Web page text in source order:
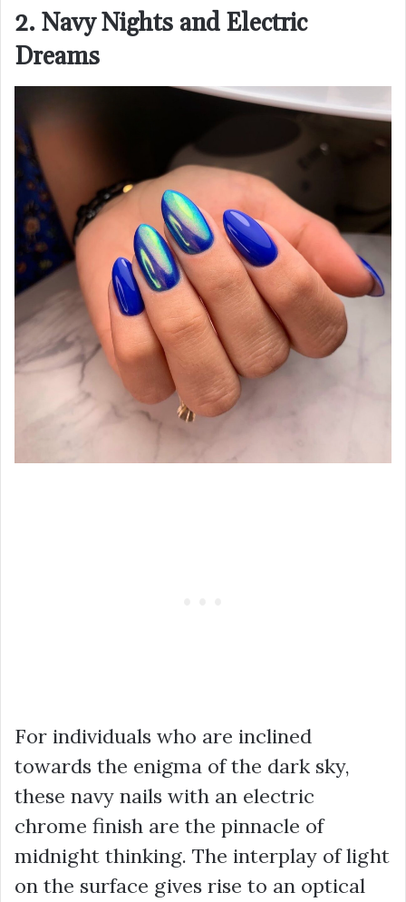
2. Navy Nights and Electric
Dreams
For individuals who are inclined
towards the enigma of the dark sky,
these navy nails with an electric
chrome finish are the pinnacle of
midnight thinking. The interplay of light
on the surface gives rise to an optical